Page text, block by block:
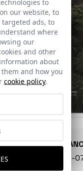
EN
40 - 16-
to
our website, to
ads, to
where
our
and other
about
and how you
cookie policy.